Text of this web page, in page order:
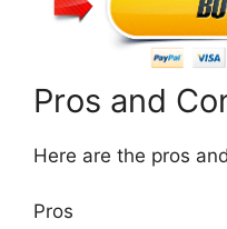
Pros and
Here are the pros
Pros